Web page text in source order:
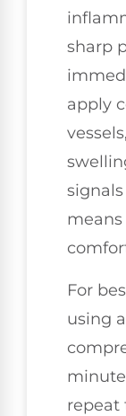
sharp
apply
For
using
repeat